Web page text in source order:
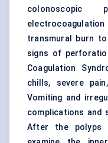
colonoscopic
transmural burn
signs of
Coagulation
chills, severe
Vomiting and
complications and
After the polyps